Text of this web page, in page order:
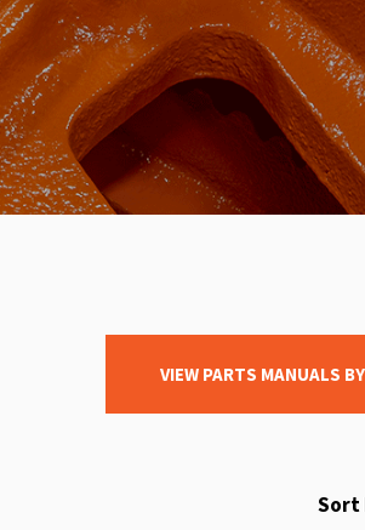
VIEW PARTS MANUALS
Sort